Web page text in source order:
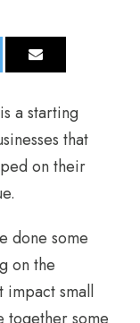
a starting
that
on their
done some
on the
impact small